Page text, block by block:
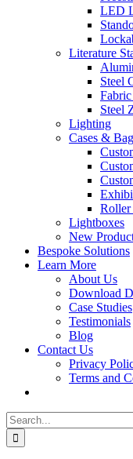
LED
Literature
Steel
Steel
Lighting
Cases &
Roller
Lightboxes
New
Bespoke Solutions
Learn More
About Us
Download
Case Studies
Testimonials
Blog
Contact Us
Privacy
Terms and
Search
for: